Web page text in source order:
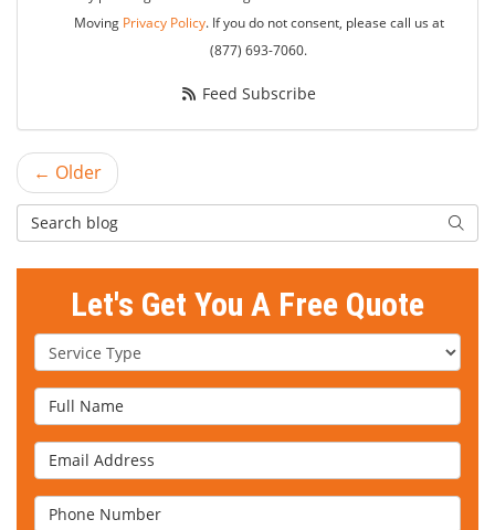
Moving Privacy Policy. If you do not consent, please call us at
(877) 693-7060.
Feed Subscribe
← Older
Search Blog
Let's Get You A Free Quote
Service Type
Full Name
Email Address
Phone Number